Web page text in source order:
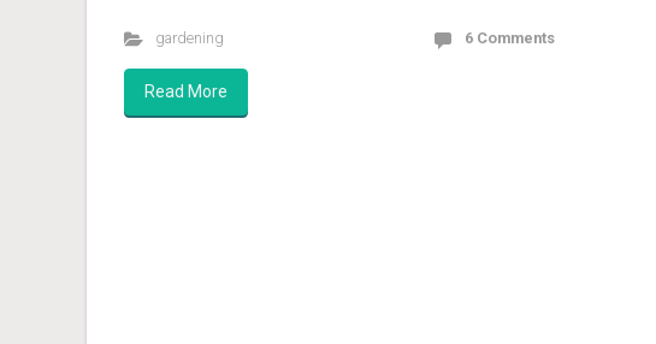
gardening 6 Comments
Read More